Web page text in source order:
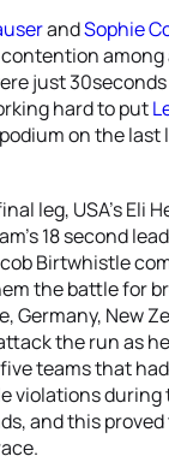
andSophie
just
hard to put
on the last
leg, USA’s Eli
18 second
Birtwhistle
the battle for
Germany, New
the run as
teams that
violations during
and this